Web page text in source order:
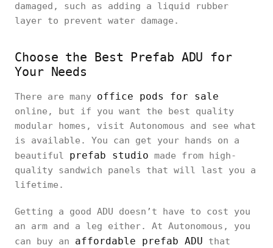
damaged, such as adding a liquid rubber
layer to prevent water damage.
Choose the Best Prefab ADU for
Your Needs
There are many office pods for sale
online, but if you want the best quality
modular homes, visit Autonomous and see what
is available. You can get your hands on a
beautiful prefab studio made from high-
quality sandwich panels that will last you a
lifetime.
Getting a good ADU doesn’t have to cost you
an arm and a leg either. At Autonomous, you
can buy an affordable prefab ADU that